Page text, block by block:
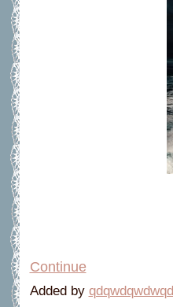
Continue
Added by qdqwdqwdwqd